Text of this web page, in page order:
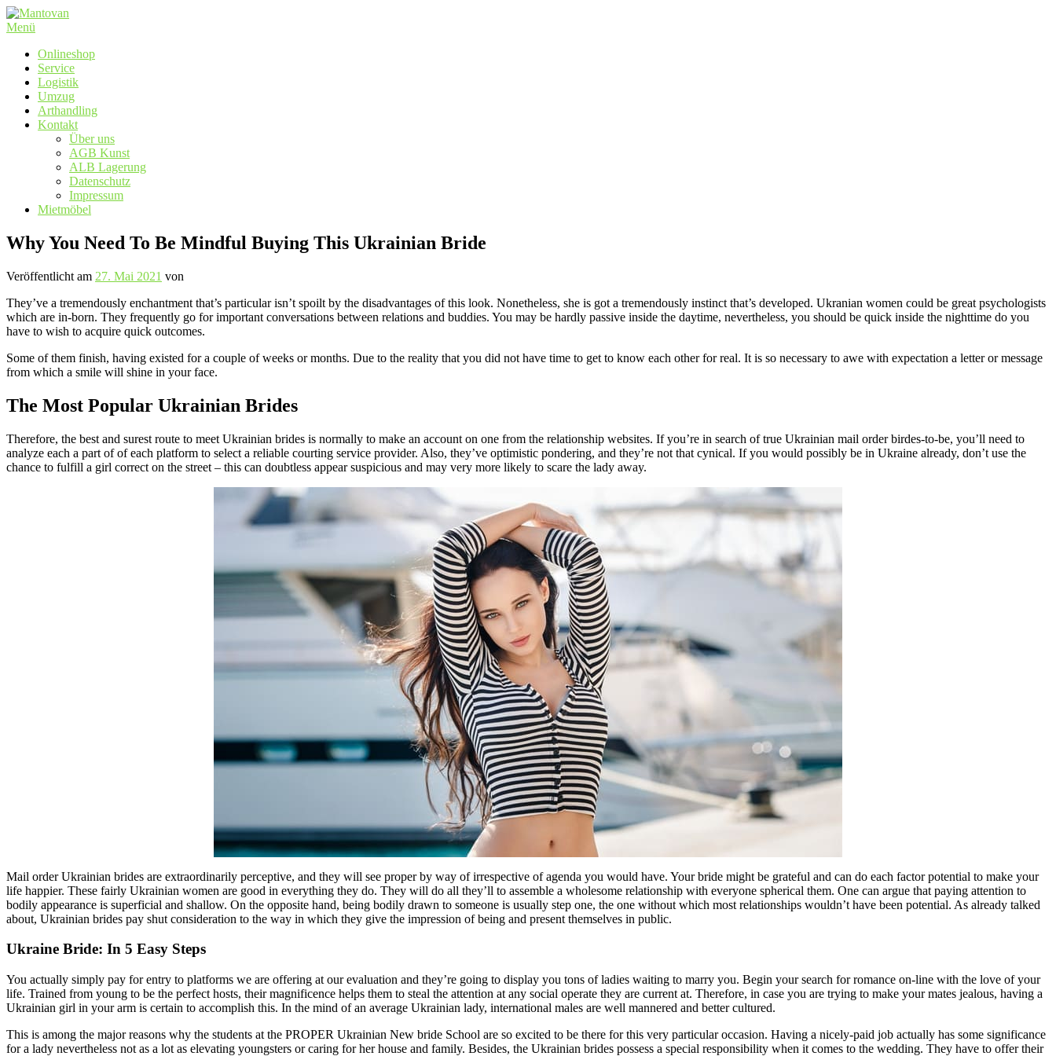
Zum
Inhalt
Menü
Onlineshop
Service
Logistik
Umzug
Arthandling
Kontakt
Über uns
AGB Kunst
ALB Lagerung
Datenschutz
Impressum
Mietmöbel
Why You Need To Be Mindful Buying This Ukrainian Bride
Veröffentlicht am 27. Mai 2021 von
They’ve a tremendously enchantment that’s particular isn’t spoilt by the disadvantages of this look. Nonetheless, she is got a tremendously instinct that’s developed. Ukranian women could be great psychologists
which are in-born. They frequently go for important conversations between relations and buddies. You may be hardly passive inside the daytime, nevertheless, you should be quick inside the nighttime do you
have to wish to acquire quick outcomes.
Some of them finish, having existed for a couple of weeks or months. Due to the reality that you did not have time to get to know each other for real. It is so necessary to awe with expectation a letter or message
from which a smile will shine in your face.
The Most Popular Ukrainian Brides
Therefore, the best and surest route to meet Ukrainian brides is normally to make an account on one from the relationship websites. If you’re in search of true Ukrainian mail order birdes-to-be, you’ll need to
analyze each a part of of each platform to select a reliable courting service provider. Also, they’ve optimistic pondering, and they’re not that cynical. If you would possibly be in Ukraine already, don’t use the
chance to fulfill a girl correct on the street – this can doubtless appear suspicious and may very more likely to scare the lady away.
Mail order Ukrainian brides are extraordinarily perceptive, and they will see proper by way of irrespective of agenda you would have. Your bride might be grateful and can do each factor potential to make your
life happier. These fairly Ukrainian women are good in everything they do. They will do all they’ll to assemble a wholesome relationship with everyone spherical them. One can argue that paying attention to
bodily appearance is superficial and shallow. On the opposite hand, being bodily drawn to someone is usually step one, the one without which most relationships wouldn’t have been potential. As already talked
about, Ukrainian brides pay shut consideration to the way in which they give the impression of being and present themselves in public.
Ukraine Bride: In 5 Easy Steps
You actually simply pay for entry to platforms we are offering at our evaluation and they’re going to display you tons of ladies waiting to marry you. Begin your search for romance on-line with the love of your
life. Trained from young to be the perfect hosts, their magnificence helps them to steal the attention at any social operate they are current at. Therefore, in case you are trying to make your mates jealous, having a
Ukrainian girl in your arm is certain to accomplish this. In the mind of an average Ukrainian lady, international males are well mannered and better cultured.
This is among the major reasons why the students at the PROPER Ukrainian New bride School are so excited to be there for this very particular occasion. Having a nicely-paid job actually has some significance
for a lady nevertheless not as a lot as elevating youngsters or caring for her house and family. Besides, the Ukrainian brides possess a special responsibility when it comes to the wedding. They have to offer their